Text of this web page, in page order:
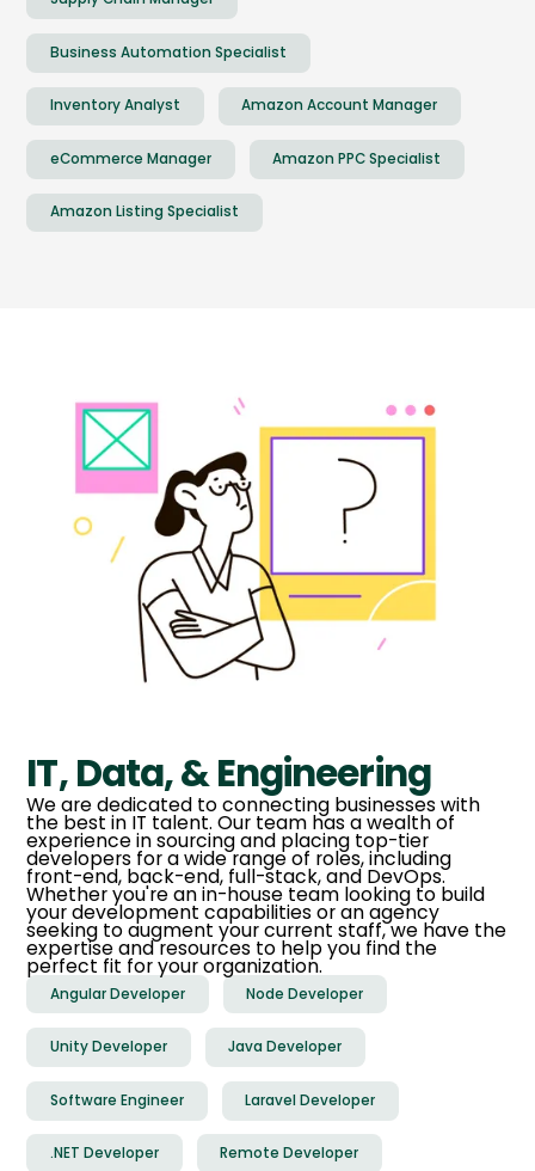
Business Automation Specialist
Inventory Analyst Amazon Account Manager
eCommerce Manager Amazon PPC Specialist
Amazon Listing Specialist
IT, Data, & Engineering
We are dedicated to connecting businesses with
the best in IT talent. Our team has a wealth of
experience in sourcing and placing top-tier
developers for a wide range of roles, including
front-end, back-end, full-stack, and DevOps.
Whether you're an in-house team looking to build
your development capabilities or an agency
seeking to augment your current staff, we have the
expertise and resources to help you find the
perfect fit for your organization.
Angular Developer Node Developer
Unity Developer Java Developer
Software Engineer Laravel Developer
.NET Developer Remote Developer